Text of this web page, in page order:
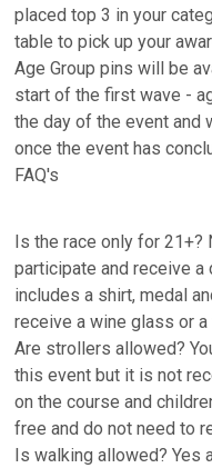
placed top 3 in your
table to pick up your
Age Group pins will be
start of the first wave -
the day of the event and
once the event has
FAQ's
Is the race only for
participate and receive
includes a shirt, medal
receive a wine glass or a
Are strollers allowed?
this event but it is not
on the course and
free and do not need to
Is walking allowed?